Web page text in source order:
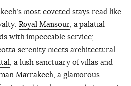
most coveted stays read like
Royal Mansour, a palatial
with impeccable service;
serenity meets architectural
, a lush sanctuary of villas and
Marrakech, a glamorous